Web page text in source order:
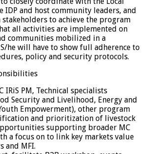
and host community leaders, and
to achieve the program
all activities are implemented on
communities mobilized in a
he will have to show full adherence to
policy and security protocols.
IRiS PM, Technical specialists
Security and Livelihood, Energy and
Empowerment), other program
and prioritization of livestock
supporting broader MC
a focus on to link key markets value
and MFI.